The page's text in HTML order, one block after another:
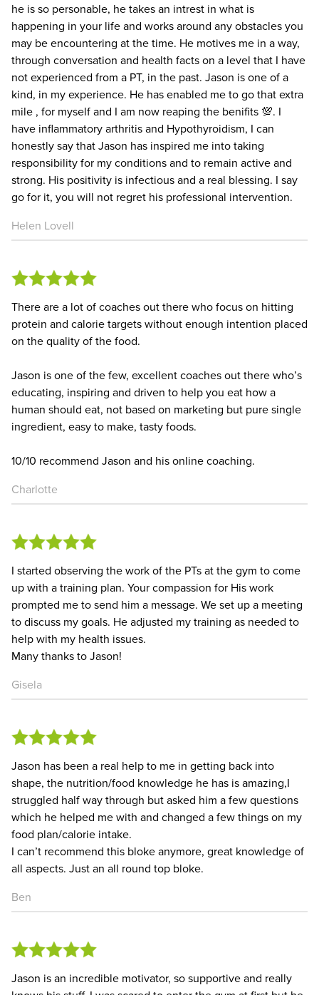
he is so personable, he takes an intrest in what is
happening in your life and works around any obstacles you
may be encountering at the time. He motives me in a way,
through conversation and health facts on a level that I have
not experienced from a PT, in the past. Jason is one of a
kind, in my experience. He has enabled me to go that extra
mile , for myself and I am now reaping the benifits 💯. I
have inflammatory arthritis and Hypothyroidism, I can
honestly say that Jason has inspired me into taking
responsibility for my conditions and to remain active and
strong. His positivity is infectious and a real blessing. I say
go for it, you will not regret his professional intervention.
Helen Lovell
There are a lot of coaches out there who focus on hitting
protein and calorie targets without enough intention placed
on the quality of the food.
Jason is one of the few, excellent coaches out there who’s
educating, inspiring and driven to help you eat how a
human should eat, not based on marketing but pure single
ingredient, easy to make, tasty foods.
10/10 recommend Jason and his online coaching.
Charlotte
I started observing the work of the PTs at the gym to come
up with a training plan. Your compassion for His work
prompted me to send him a message. We set up a meeting
to discuss my goals. He adjusted my training as needed to
help with my health issues.
Many thanks to Jason!
Gisela
Jason has been a real help to me in getting back into
shape, the nutrition/food knowledge he has is amazing,I
struggled half way through but asked him a few questions
which he helped me with and changed a few things on my
food plan/calorie intake.
I can’t recommend this bloke anymore, great knowledge of
all aspects. Just an all round top bloke.
Ben
Jason is an incredible motivator, so supportive and really